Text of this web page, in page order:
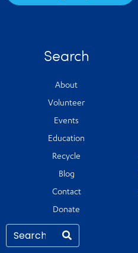
Search
About
Volunteer
Events
Education
Recycle
Blog
Contact
Donate